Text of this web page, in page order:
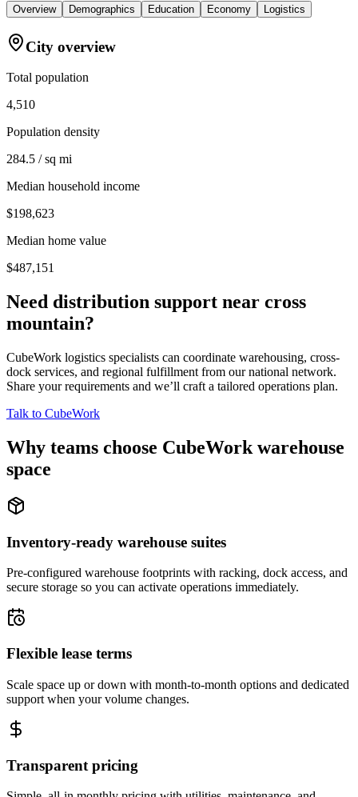
Overview Demographics Education Economy Logistics
City overview
Total population
4,510
Population density
284.5 / sq mi
Median household income
$198,623
Median home value
$487,151
Need distribution support near cross
mountain?
CubeWork logistics specialists can coordinate warehousing, cross-
dock services, and regional fulfillment from our national network.
Share your requirements and we’ll craft a tailored operations plan.
Talk to CubeWork
Why teams choose CubeWork warehouse
space
Inventory-ready warehouse suites
Pre-configured warehouse footprints with racking, dock access, and
secure storage so you can activate operations immediately.
Flexible lease terms
Scale space up or down with month-to-month options and dedicated
support when your volume changes.
Transparent pricing